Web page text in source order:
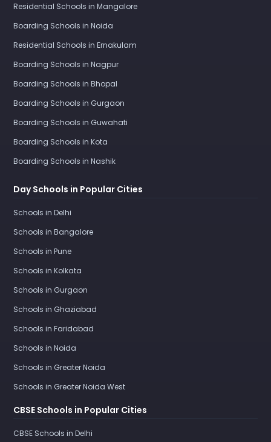
Residential Schools in Mangalore
Boarding Schools in Noida
Residential Schools in Ernakulam
Boarding Schools in Nagpur
Boarding Schools in Bhopal
Boarding Schools in Gurgaon
Boarding Schools in Guwahati
Boarding Schools in Kota
Boarding Schools in Nashik
Day Schools in Popular Cities
Schools in Delhi
Schools in Bangalore
Schools in Pune
Schools in Kolkata
Schools in Gurgaon
Schools in Ghaziabad
Schools in Faridabad
Schools in Noida
Schools in Greater Noida
Schools in Greater Noida West
CBSE Schools in Popular Cities
CBSE Schools in Delhi